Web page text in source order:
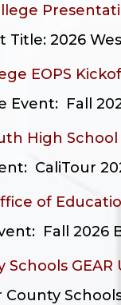
Title: 2026
EOPS
Fall
High School
CaliTour
of
Fall
GEAR